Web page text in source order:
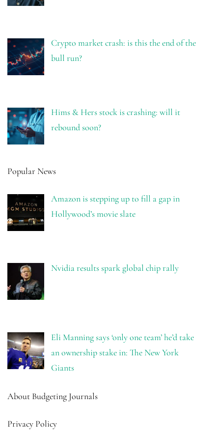
Crypto market crash: is this the end of the
bull run?
Hims & Hers stock is crashing: will it
rebound soon?
Popular News
Amazon is stepping up to fill a gap in
Hollywood’s movie slate
Nvidia results spark global chip rally
Eli Manning says ‘only one team’ he’d take
an ownership stake in: The New York
Giants
About Budgeting Journals
Privacy Policy